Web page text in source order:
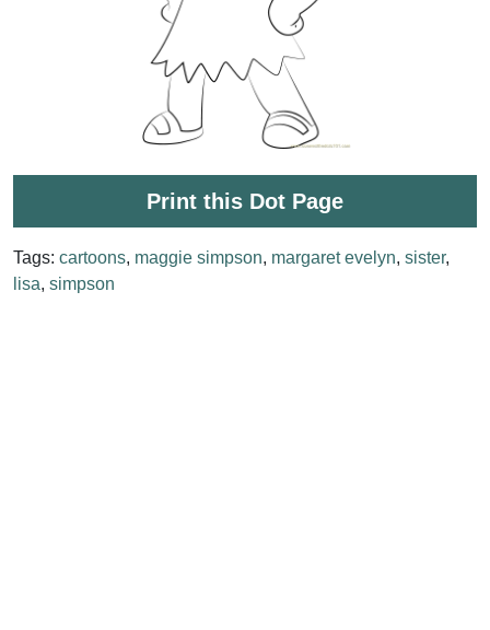
Print this Dot Page
Tags: cartoons, maggie simpson, margaret evelyn, sister,
lisa, simpson